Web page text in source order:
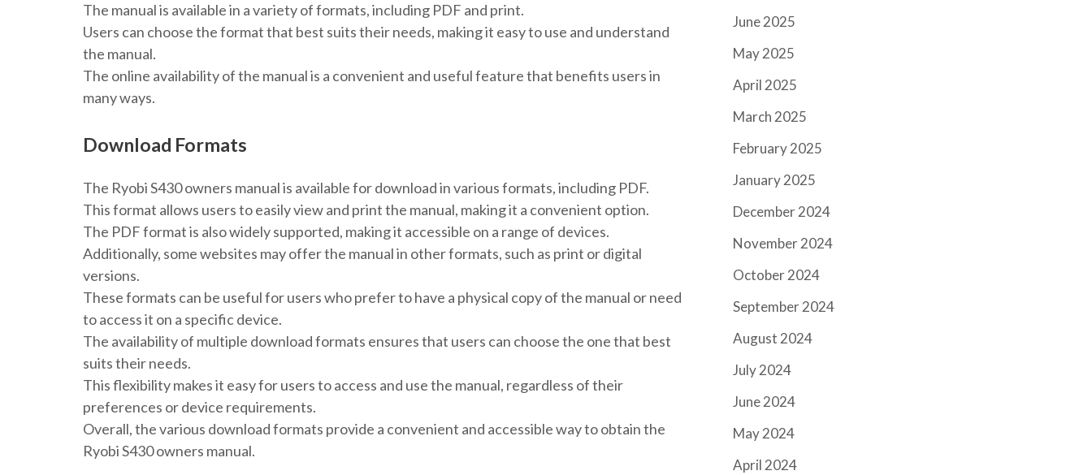
The manual is available in a variety of formats, including PDF and print.
Users can choose the format that best suits their needs, making it easy to use and understand
the manual.
The online availability of the manual is a convenient and useful feature that benefits users in
many ways.
Download Formats
The Ryobi S430 owners manual is available for download in various formats, including PDF.
This format allows users to easily view and print the manual, making it a convenient option.
The PDF format is also widely supported, making it accessible on a range of devices.
Additionally, some websites may offer the manual in other formats, such as print or digital
versions.
These formats can be useful for users who prefer to have a physical copy of the manual or need
to access it on a specific device.
The availability of multiple download formats ensures that users can choose the one that best
suits their needs.
This flexibility makes it easy for users to access and use the manual, regardless of their
preferences or device requirements.
Overall, the various download formats provide a convenient and accessible way to obtain the
Ryobi S430 owners manual.
June 2025
May 2025
April 2025
March 2025
February 2025
January 2025
December 2024
November 2024
October 2024
September 2024
August 2024
July 2024
June 2024
May 2024
April 2024